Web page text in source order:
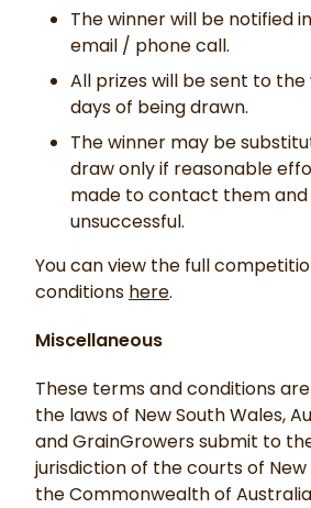
The winner will be notified
email / phone call.
All prizes will be sent to
days of being drawn.
The winner may be
draw only if reasonable
made to contact them
unsuccessful.
You can view the full
conditions here.
Miscellaneous
These terms and conditions
the laws of New South Wales,
and GrainGrowers submit to
jurisdiction of the courts of New
the Commonwealth of